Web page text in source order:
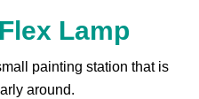
Lamp
painting station that is
around.